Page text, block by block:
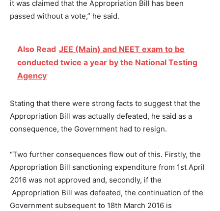
it was claimed that the Appropriation Bill has been
passed without a vote,” he said.
Also Read JEE (Main) and NEET exam to be
conducted twice a year by the National Testing
Agency
Stating that there were strong facts to suggest that the
Appropriation Bill was actually defeated, he said as a
consequence, the Government had to resign.
“Two further consequences flow out of this. Firstly, the
Appropriation Bill sanctioning expenditure from 1st April
2016 was not approved and, secondly, if the
Appropriation Bill was defeated, the continuation of the
Government subsequent to 18th March 2016 is